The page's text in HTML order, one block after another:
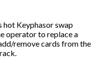
hot Keyphasor swap
operator to replace a
remove cards from the